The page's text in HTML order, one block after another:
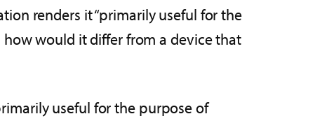
renders it “primarily useful for the
would it differ from a device that
useful for the purpose of